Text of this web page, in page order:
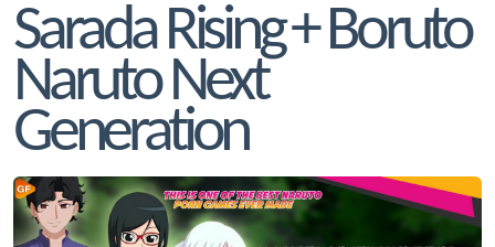
Sarada Rising + Boruto
Naruto Next
Generation